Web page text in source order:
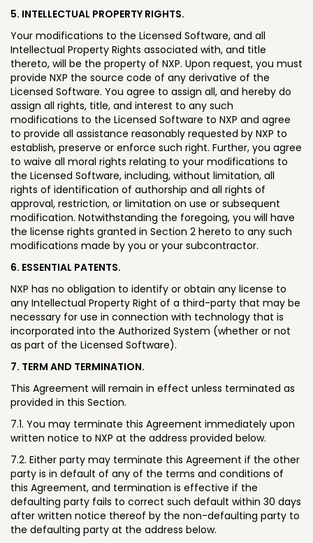
5. INTELLECTUAL PROPERTY RIGHTS.
Your modifications to the Licensed Software, and all
Intellectual Property Rights associated with, and title
thereto, will be the property of NXP. Upon request, you must
provide NXP the source code of any derivative of the
Licensed Software. You agree to assign all, and hereby do
assign all rights, title, and interest to any such
modifications to the Licensed Software to NXP and agree
to provide all assistance reasonably requested by NXP to
establish, preserve or enforce such right. Further, you agree
to waive all moral rights relating to your modifications to
the Licensed Software, including, without limitation, all
rights of identification of authorship and all rights of
approval, restriction, or limitation on use or subsequent
modification. Notwithstanding the foregoing, you will have
the license rights granted in Section 2 hereto to any such
modifications made by you or your subcontractor.
6. ESSENTIAL PATENTS.
NXP has no obligation to identify or obtain any license to
any Intellectual Property Right of a third-party that may be
necessary for use in connection with technology that is
incorporated into the Authorized System (whether or not
as part of the Licensed Software).
7. TERM AND TERMINATION.
This Agreement will remain in effect unless terminated as
provided in this Section.
7.1. You may terminate this Agreement immediately upon
written notice to NXP at the address provided below.
7.2. Either party may terminate this Agreement if the other
party is in default of any of the terms and conditions of
this Agreement, and termination is effective if the
defaulting party fails to correct such default within 30 days
after written notice thereof by the non-defaulting party to
the defaulting party at the address below.